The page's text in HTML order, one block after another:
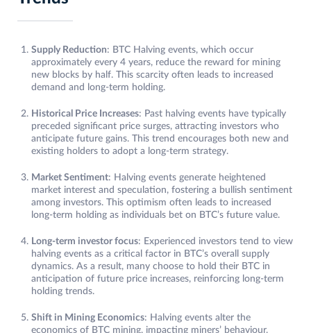
Supply Reduction: BTC Halving events, which occur
approximately every 4 years, reduce the reward for mining
new blocks by half. This scarcity often leads to increased
demand and long-term holding.
Historical Price Increases: Past halving events have typically
preceded significant price surges, attracting investors who
anticipate future gains. This trend encourages both new and
existing holders to adopt a long-term strategy.
Market Sentiment: Halving events generate heightened
market interest and speculation, fostering a bullish sentiment
among investors. This optimism often leads to increased
long-term holding as individuals bet on BTC’s future value.
Long-term investor focus: Experienced investors tend to view
halving events as a critical factor in BTC’s overall supply
dynamics. As a result, many choose to hold their BTC in
anticipation of future price increases, reinforcing long-term
holding trends.
Shift in Mining Economics: Halving events alter the
economics of BTC mining, impacting miners’ behaviour.